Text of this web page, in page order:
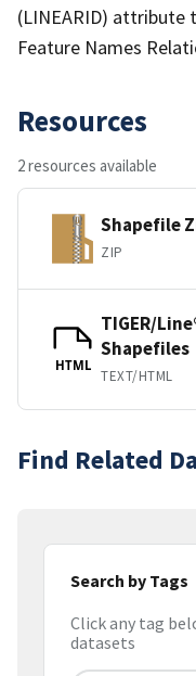
(LINEARID) attribute
Feature Names
Resources
2 resources available
Shapefile
ZIP
HTML
TIGER/
Shapefiles
TEXT/HTML
Find Related
Search by Tags
Click any tag
datasets